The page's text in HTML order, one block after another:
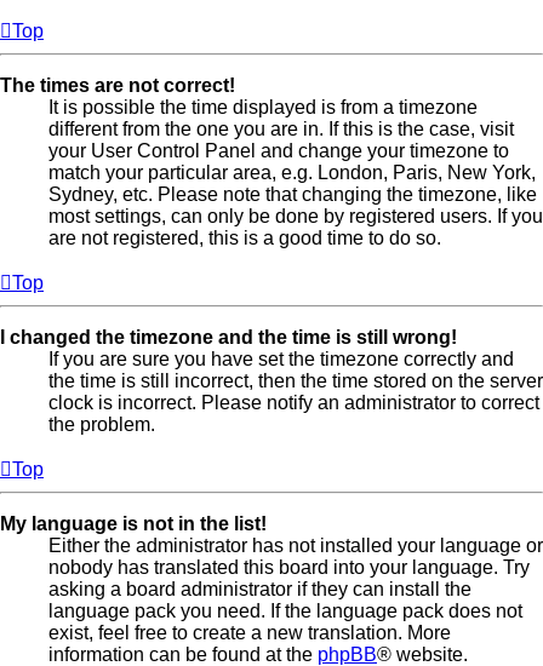
Top
The times are not correct!
It is possible the time displayed is from a timezone
different from the one you are in. If this is the case, visit
your User Control Panel and change your timezone to
match your particular area, e.g. London, Paris, New York,
Sydney, etc. Please note that changing the timezone, like
most settings, can only be done by registered users. If you
are not registered, this is a good time to do so.
Top
I changed the timezone and the time is still wrong!
If you are sure you have set the timezone correctly and
the time is still incorrect, then the time stored on the server
clock is incorrect. Please notify an administrator to correct
the problem.
Top
My language is not in the list!
Either the administrator has not installed your language or
nobody has translated this board into your language. Try
asking a board administrator if they can install the
language pack you need. If the language pack does not
exist, feel free to create a new translation. More
information can be found at the phpBB® website.